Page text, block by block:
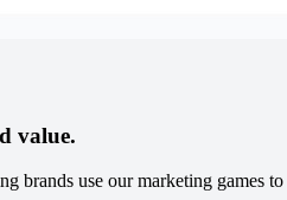
value.
brands use our marketing games